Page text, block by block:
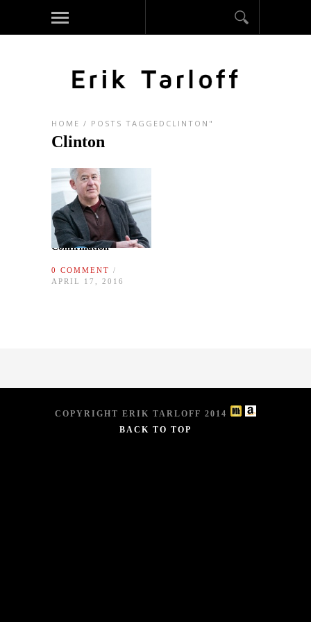
HOME / POSTS TAGGEDCLINTON"
Clinton
Confirmation
0 COMMENT /
APRIL 17, 2016
COPYRIGHT ERIK TARLOFF 2014
BACK TO TOP